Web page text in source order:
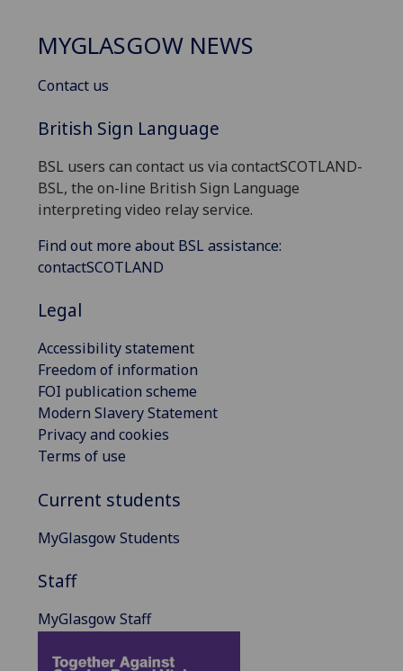
MYGLASGOW NEWS
Contact us
British Sign Language
BSL users can contact us via contactSCOTLAND-
BSL, the on-line British Sign Language
interpreting video relay service.
Find out more about BSL assistance:
contactSCOTLAND
Legal
Accessibility statement
Freedom of information
FOI publication scheme
Modern Slavery Statement
Privacy and cookies
Terms of use
Current students
MyGlasgow Students
Staff
MyGlasgow Staff